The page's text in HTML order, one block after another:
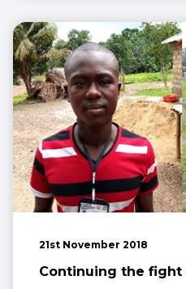
21st November 2018
Continuing the fight